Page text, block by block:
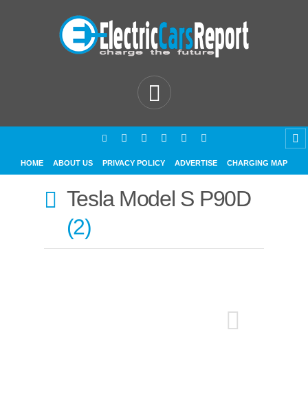
HOME ABOUT US PRIVACY POLICY ADVERTISE CHARGING MAP
Tesla Model S P90D
2